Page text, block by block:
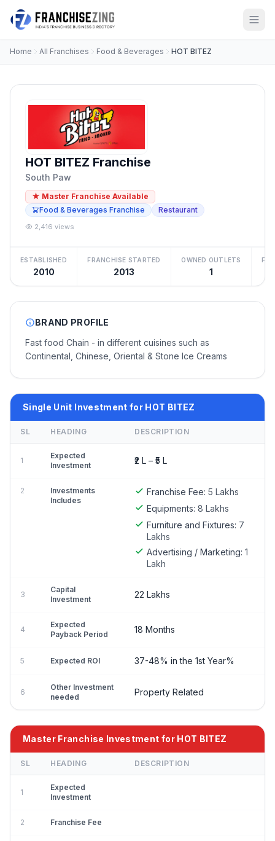
Home All Franchises Food & Beverages HOT BITEZ
HOT BITEZ Franchise
South Paw
★ Master Franchise Available
Food & Beverages Franchise
Restaurant
2,416 views
ESTABLISHED
2010
FRANCHISE STARTED
2013
OWNED OUTLETS
1
BRAND PROFILE
Fast food Chain - in different cuisines such as
Continental, Chinese, Oriental & Stone Ice Creams
Single Unit Investment for HOT BITEZ
SL HEADING DESCRIPTION
1
Expected
Investment
₹2 L – ₹5 L
2
Investments
Includes
Franchise Fee: 5 Lakhs
Equipments: 8 Lakhs
Furniture and Fixtures: 7
Lakhs
Advertising / Marketing: 1
Lakh
3
Capital
Investment
22 Lakhs
4
Expected
Payback Period
18 Months
5 Expected ROI 37-48% in the 1st Year%
6
Other Investment
needed
Property Related
Master Franchise Investment for HOT BITEZ
SL HEADING DESCRIPTION
1
Expected
Investment
2 Franchise Fee